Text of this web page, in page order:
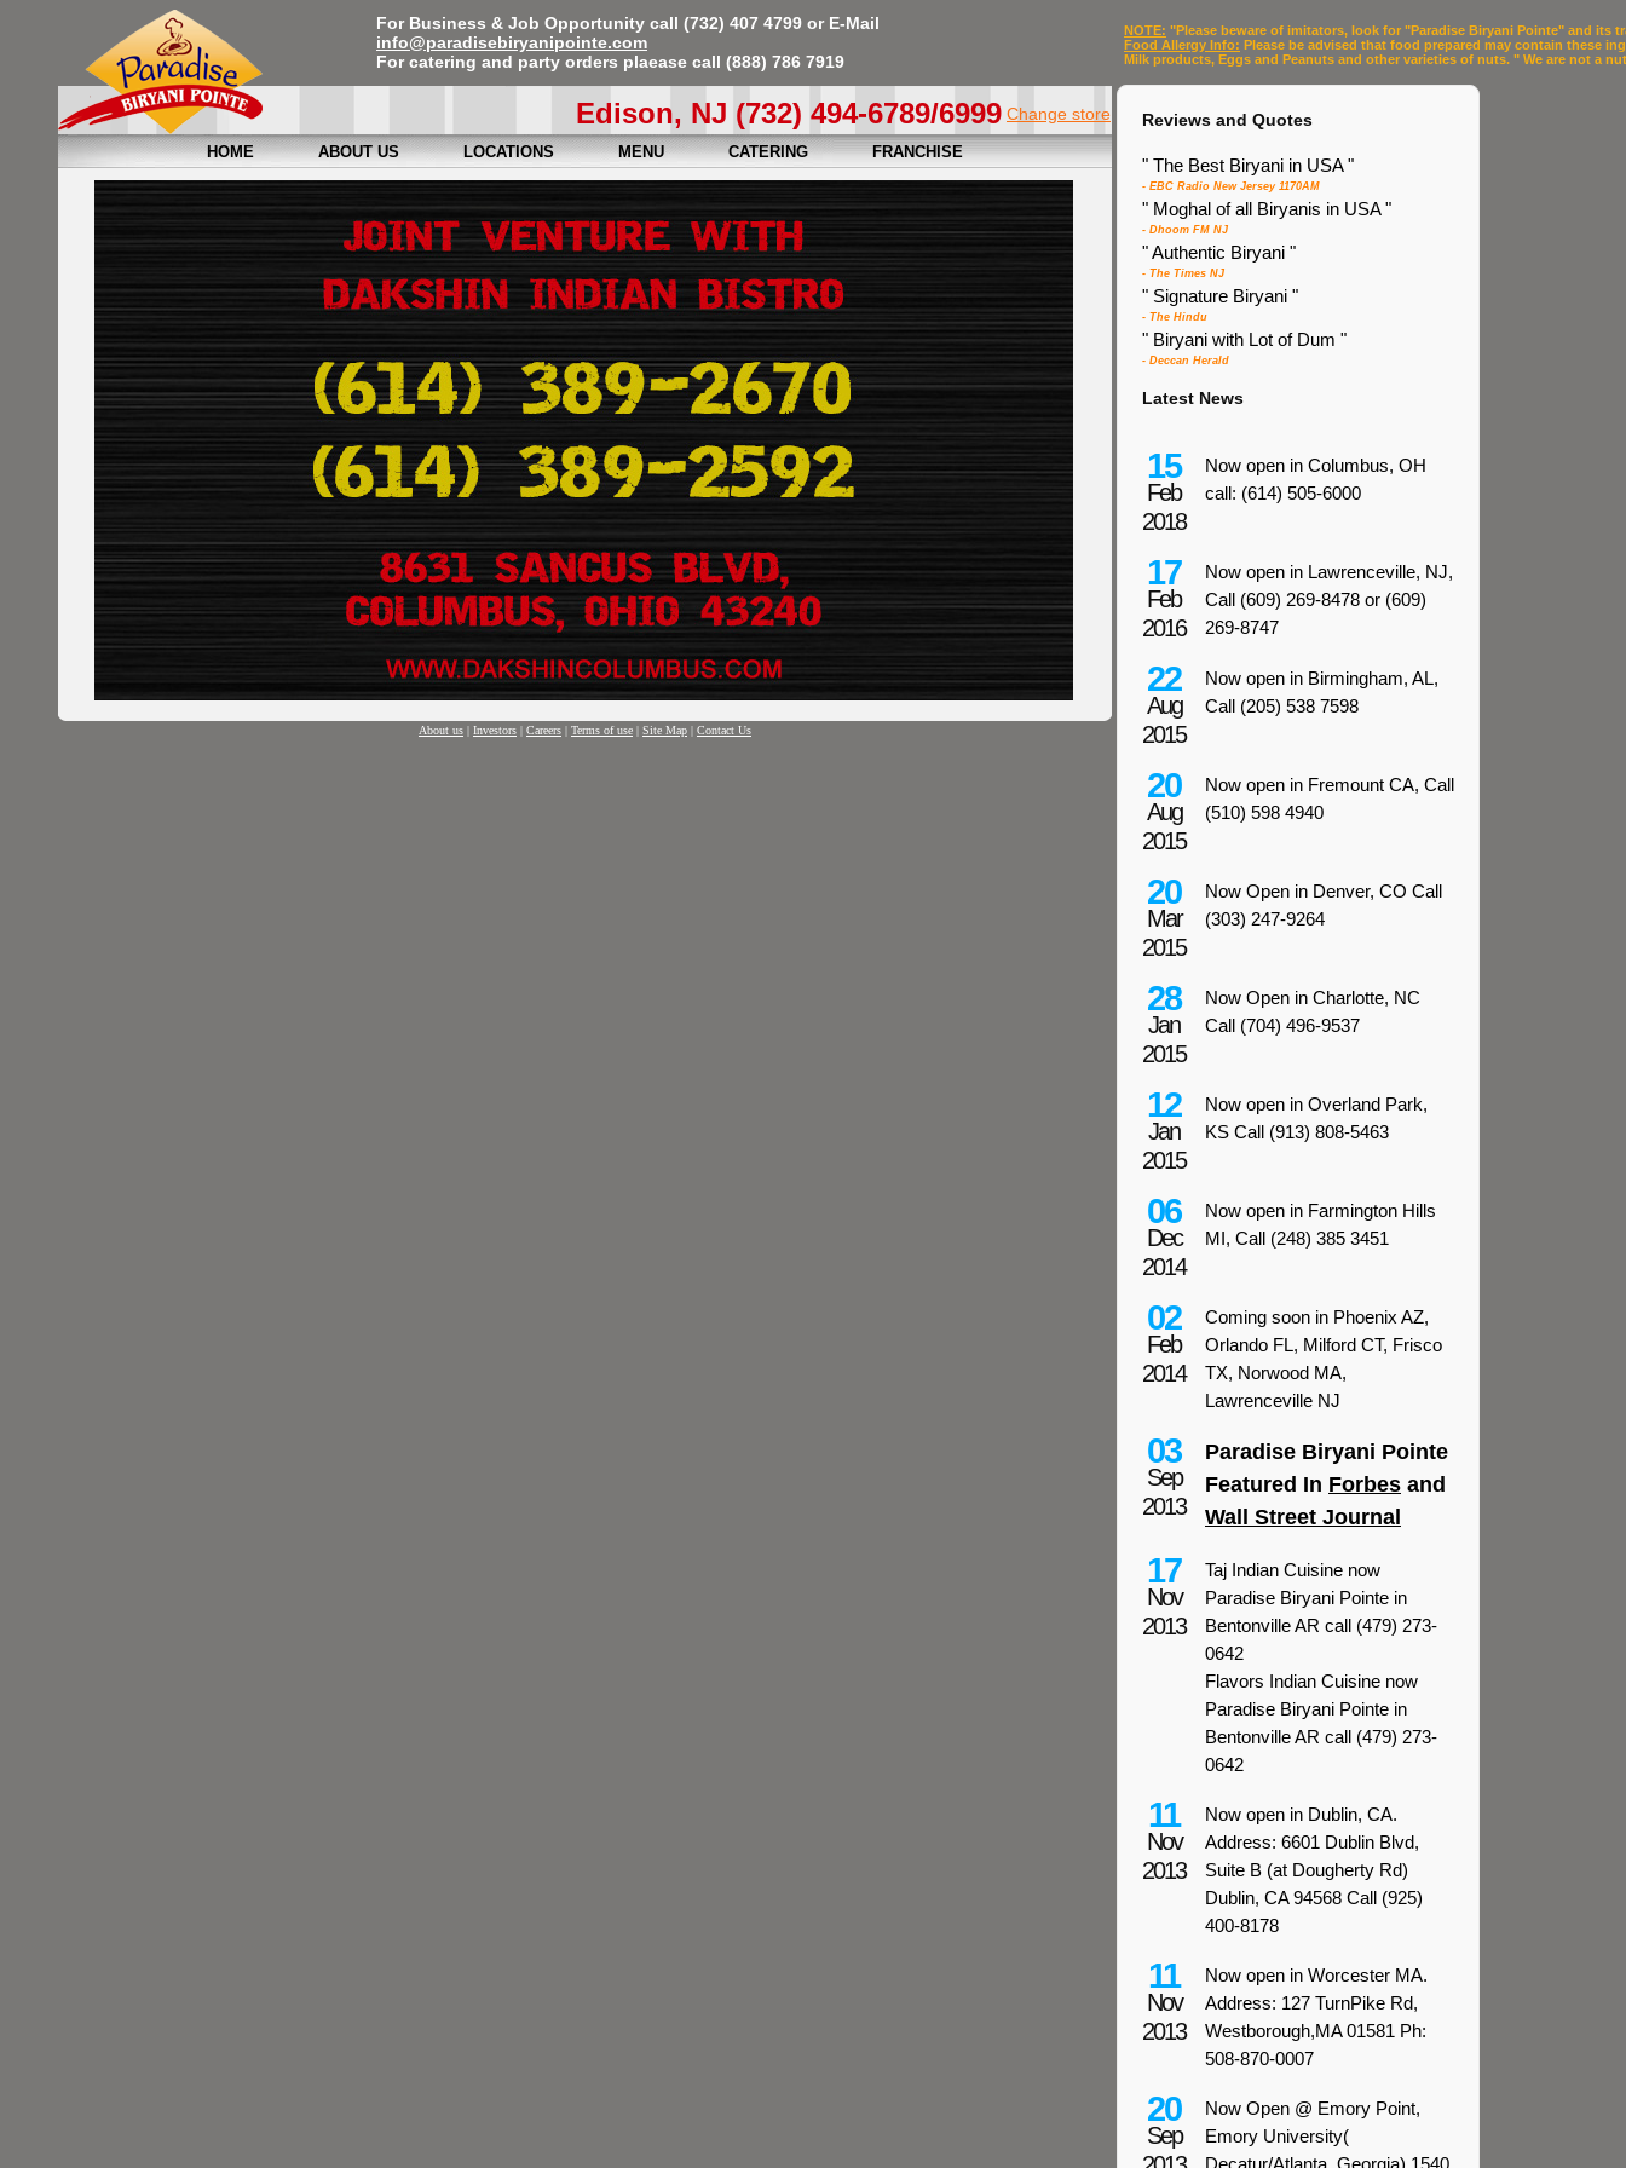
For Business & Job Opportunity call (732) 407 4799 or E-Mail
info@paradisebiryanipointe.com
For catering and party orders plaease call (888) 786 7919
NOTE: "Please beware of imitators, look for "Paradise Biryani Pointe" and its
Food Allergy Info: Please be advised that food prepared may contain these
Milk products, Eggs and Peanuts and other varieties of nuts. " We are not a
Edison, NJ (732) 494-6789/6999 Change store
HOME ABOUT US LOCATIONS MENU CATERING FRANCHISE
About us | Investors | Careers | Terms of use | Site Map | Contact Us
Reviews and Quotes
" The Best Biryani in USA "
- EBC Radio New Jersey 1170AM
" Moghal of all Biryanis in USA "
- Dhoom FM NJ
" Authentic Biryani "
- The Times NJ
" Signature Biryani "
- The Hindu
" Biryani with Lot of Dum "
- Deccan Herald
Latest News
15
Feb
2018
Now open in Columbus, OH
call: (614) 505-6000
17
Feb
2016
Now open in Lawrenceville, NJ,
Call (609) 269-8478 or (609)
269-8747
22
Aug
2015
Now open in Birmingham, AL,
Call (205) 538 7598
20
Aug
2015
Now open in Fremount CA, Call
(510) 598 4940
20
Mar
2015
Now Open in Denver, CO Call
(303) 247-9264
28
Jan
2015
Now Open in Charlotte, NC
Call (704) 496-9537
12
Jan
2015
Now open in Overland Park,
KS Call (913) 808-5463
06
Dec
2014
Now open in Farmington Hills
MI, Call (248) 385 3451
02
Feb
2014
Coming soon in Phoenix AZ,
Orlando FL, Milford CT, Frisco
TX, Norwood MA,
Lawrenceville NJ
03
Sep
2013
Paradise Biryani Pointe
Featured In Forbes and
Wall Street Journal
17
Nov
2013
Taj Indian Cuisine now
Paradise Biryani Pointe in
Bentonville AR call (479) 273-
0642
Flavors Indian Cuisine now
Paradise Biryani Pointe in
Bentonville AR call (479) 273-
0642
11
Nov
2013
Now open in Dublin, CA.
Address: 6601 Dublin Blvd,
Suite B (at Dougherty Rd)
Dublin, CA 94568 Call (925)
400-8178
11
Nov
2013
Now open in Worcester MA.
Address: 127 TurnPike Rd,
Westborough,MA 01581 Ph:
508-870-0007
20
Sep
Now Open @ Emory Point,
Emory University(
Decatur/Atlanta, Georgia) 1540